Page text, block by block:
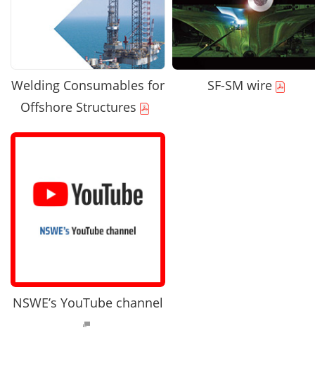
Welding Consumables for
Offshore Structures
SF-SM wire
NSWE’s YouTube channel